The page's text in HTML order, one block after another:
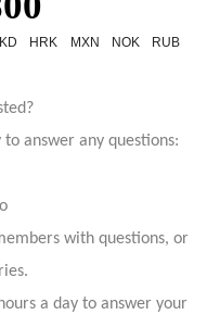
HRK MXN NOK
RUB
answer any questions:
with questions, or
a day to answer your